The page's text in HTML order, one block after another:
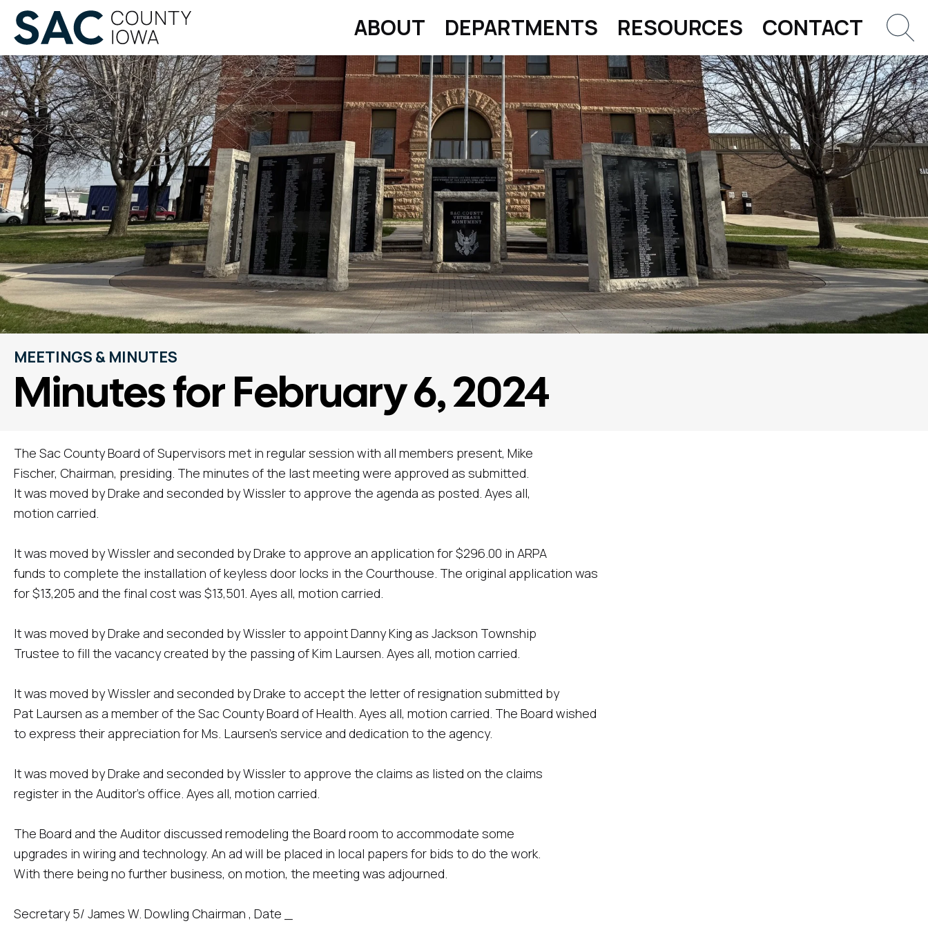
ABOUT DEPARTMENTS RESOURCES CONTACT
MEETINGS & MINUTES
Minutes for February 6, 2024
The Sac County Board of Supervisors met in regular session with all members present, Mike
Fischer, Chairman, presiding. The minutes of the last meeting were approved as submitted.
It was moved by Drake and seconded by Wissler to approve the agenda as posted. Ayes all,
motion carried.
It was moved by Wissler and seconded by Drake to approve an application for $296.00 in ARPA
funds to complete the installation of keyless door locks in the Courthouse. The original application was
for $13,205 and the final cost was $13,501. Ayes all, motion carried.
It was moved by Drake and seconded by Wissler to appoint Danny King as Jackson Township
Trustee to fill the vacancy created by the passing of Kim Laursen. Ayes all, motion carried.
It was moved by Wissler and seconded by Drake to accept the letter of resignation submitted by
Pat Laursen as a member of the Sac County Board of Health. Ayes all, motion carried. The Board wished
to express their appreciation for Ms. Laursen's service and dedication to the agency.
It was moved by Drake and seconded by Wissler to approve the claims as listed on the claims
register in the Auditor's office. Ayes all, motion carried.
The Board and the Auditor discussed remodeling the Board room to accommodate some
upgrades in wiring and technology. An ad will be placed in local papers for bids to do the work.
With there being no further business, on motion, the meeting was adjourned.
Secretary 5/ James W. Dowling Chairman , Date _